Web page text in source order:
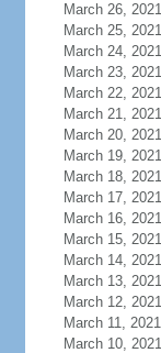
March 26, 2021
March 25, 2021
March 24, 2021
March 23, 2021
March 22, 2021
March 21, 2021
March 20, 2021
March 19, 2021
March 18, 2021
March 17, 2021
March 16, 2021
March 15, 2021
March 14, 2021
March 13, 2021
March 12, 2021
March 11, 2021
March 10, 2021